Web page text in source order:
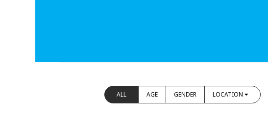
ALL AGE GENDER LOCATION